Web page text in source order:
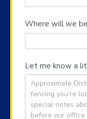
Where will we
Let me know a